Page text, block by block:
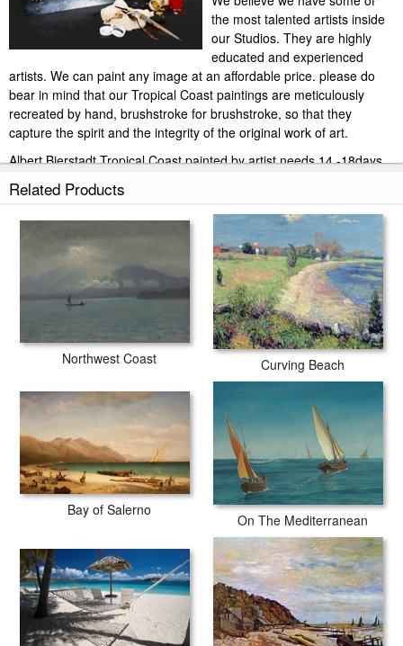
the most talented artists inside
our Studios. They are highly
educated and experienced
artists. We can paint any image at an affordable price. please do
bear in mind that our Tropical Coast paintings are meticulously
recreated by hand, brushstroke for brushstroke, so that they
capture the spirit and the integrity of the original work of art.
Albert Bierstadt Tropical Coast painted by artist needs 14 -18days
for production and another 3 -5days for delivery.
Related Products
Northwest Coast Curving Beach
Bay of Salerno
On The Mediterranean